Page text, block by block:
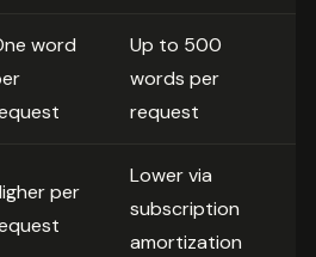
word
Up to 500
words per
request
per
Lower via
subscription
amortization